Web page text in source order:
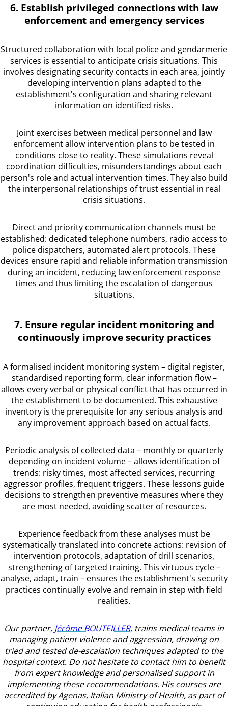
6. Establish privileged connections with law
enforcement and emergency services
Structured collaboration with local police and gendarmerie
services is essential to anticipate crisis situations. This
involves designating security contacts in each area, jointly
developing intervention plans adapted to the
establishment's configuration and sharing relevant
information on identified risks.
Joint exercises between medical personnel and law
enforcement allow intervention plans to be tested in
conditions close to reality. These simulations reveal
coordination difficulties, misunderstandings about each
person's role and actual intervention times. They also build
the interpersonal relationships of trust essential in real
crisis situations.
Direct and priority communication channels must be
established: dedicated telephone numbers, radio access to
police dispatchers, automated alert protocols. These
devices ensure rapid and reliable information transmission
during an incident, reducing law enforcement response
times and thus limiting the escalation of dangerous
situations.
7. Ensure regular incident monitoring and
continuously improve security practices
A formalised incident monitoring system – digital register,
standardised reporting form, clear information flow –
allows every verbal or physical conflict that has occurred in
the establishment to be documented. This exhaustive
inventory is the prerequisite for any serious analysis and
any improvement approach based on actual facts.
Periodic analysis of collected data – monthly or quarterly
depending on incident volume – allows identification of
trends: risky times, most affected services, recurring
aggressor profiles, frequent triggers. These lessons guide
decisions to strengthen preventive measures where they
are most needed, avoiding scatter of resources.
Experience feedback from these analyses must be
systematically translated into concrete actions: revision of
intervention protocols, adaptation of drill scenarios,
strengthening of targeted training. This virtuous cycle –
analyse, adapt, train – ensures the establishment's security
practices continually evolve and remain in step with field
realities.
Our partner, Jérôme BOUTEILLER, trains medical teams in
managing patient violence and aggression, drawing on
tried and tested de-escalation techniques adapted to the
hospital context. Do not hesitate to contact him to benefit
from expert knowledge and personalised support in
implementing these recommendations. His courses are
accredited by Agenas, Italian Ministry of Health, as part of